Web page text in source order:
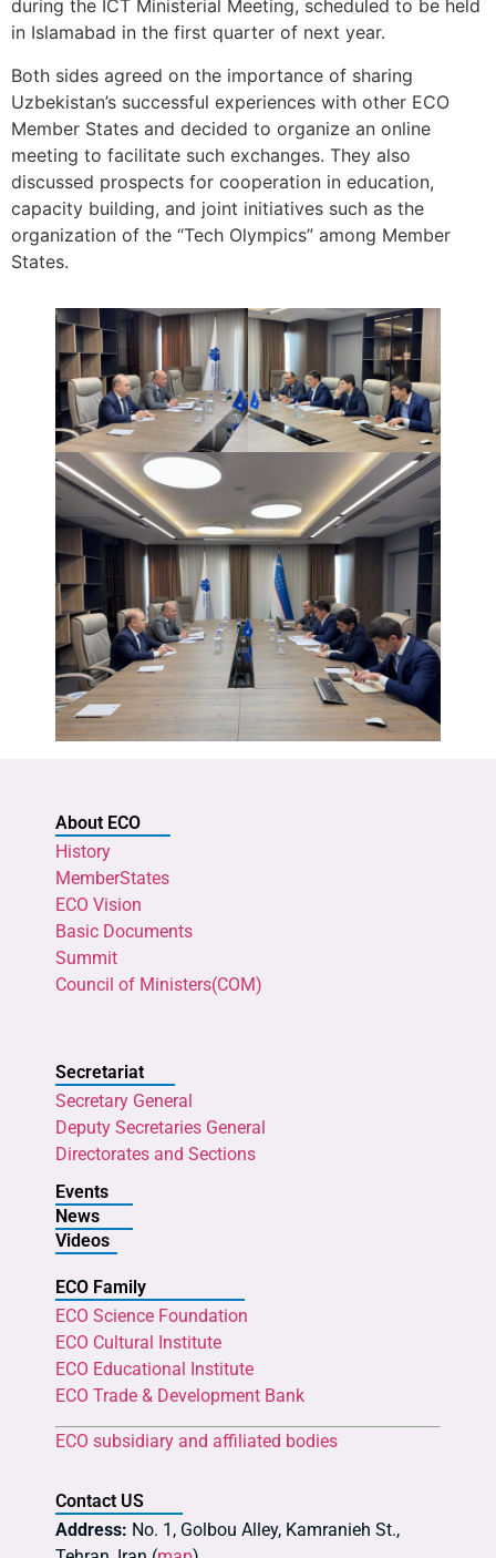
during the ICT Ministerial Meeting, scheduled to be held
in Islamabad in the first quarter of next year.
Both sides agreed on the importance of sharing
Uzbekistan’s successful experiences with other ECO
Member States and decided to organize an online
meeting to facilitate such exchanges. They also
discussed prospects for cooperation in education,
capacity building, and joint initiatives such as the
organization of the “Tech Olympics” among Member
States.
About ECO
History
MemberStates
ECO Vision
Basic Documents
Summit
Council of Ministers(COM)
Secretariat
Secretary General
Deputy Secretaries General
Directorates and Sections
Events
News
Videos
ECO Family
ECO Science Foundation
ECO Cultural Institute
ECO Educational Institute
ECO Trade & Development Bank
ECO subsidiary and affiliated bodies
Contact US
Address: No. 1, Golbou Alley, Kamranieh St.,